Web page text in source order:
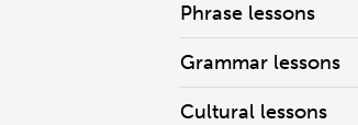
Phrase lessons
Grammar lessons
Cultural lessons